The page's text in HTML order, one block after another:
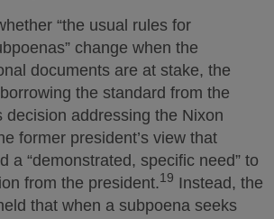
“the usual rules for
change when the
documents are at stake, the
the standard from the
decision addressing the Nixon
former president’s view that
a “demonstrated, specific need” to
from the president.19 Instead, the
that when a subpoena seeks